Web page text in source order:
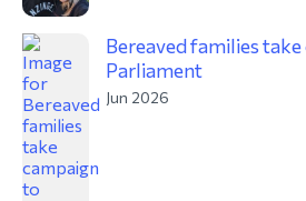
Bereaved families
Parliament
Jun 2026